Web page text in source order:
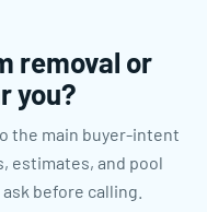
removal or
you?
the main buyer-intent
estimates, and pool
before calling.